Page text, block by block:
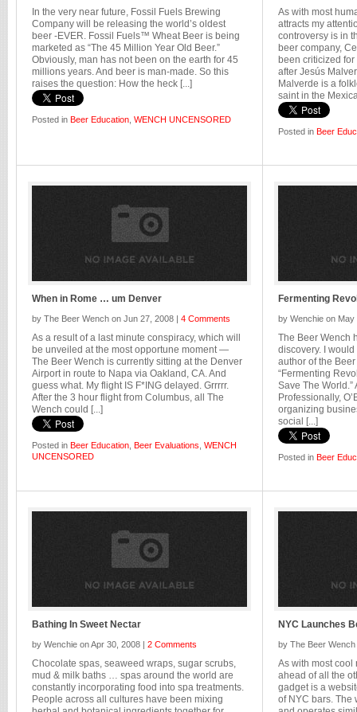
In the very near future, Fossil Fuels Brewing
Company will be releasing the world’s oldest
beer -EVER. Fossil Fuels™ Wheat Beer is being
marketed as “The 45 Million Year Old Beer.”
Obviously, man has not been on the earth for 45
millions years. And beer is man-made. So this
raises the question: How the heck [...]
Posted in Beer Education WENCH UNCENSORED
As with most
attracts my
controversy is in
beer company,
been criticized
after Jesús
Malverde is a
saint in the
Posted in Beer
When in Rome … um Denver
by The Beer Wench on Jun 27, 2008 | 4 Comments
As a result of a last minute conspiracy, which will
be unveiled at the most opportune moment —
The Beer Wench is currently sitting at the Denver
Airport in route to Napa via Oakland, CA. And
guess what. My flight IS F*ING delayed. Grrrrr.
After the 3 hour flight from Columbus, all The
Wench could [...]
Posted in Beer Education Beer Evaluations WENCH
UNCENSORED
Fermenting
by Wenchie on
The Beer Wench
discovery. I would
author of the
“Fermenting
Save The World.”
Professionally,
organizing
social [...]
Posted in Beer
Bathing In Sweet Nectar
by Wenchie on Apr 30, 2008 | 2 Comments
Chocolate spas, seaweed wraps, sugar scrubs,
mud & milk baths … spas around the world are
constantly incorporating food into spa treatments.
People across all cultures have been mixing
NYC Launches
by The Beer
As with most cool
ahead of all the
gadget is a
of NYC bars. The